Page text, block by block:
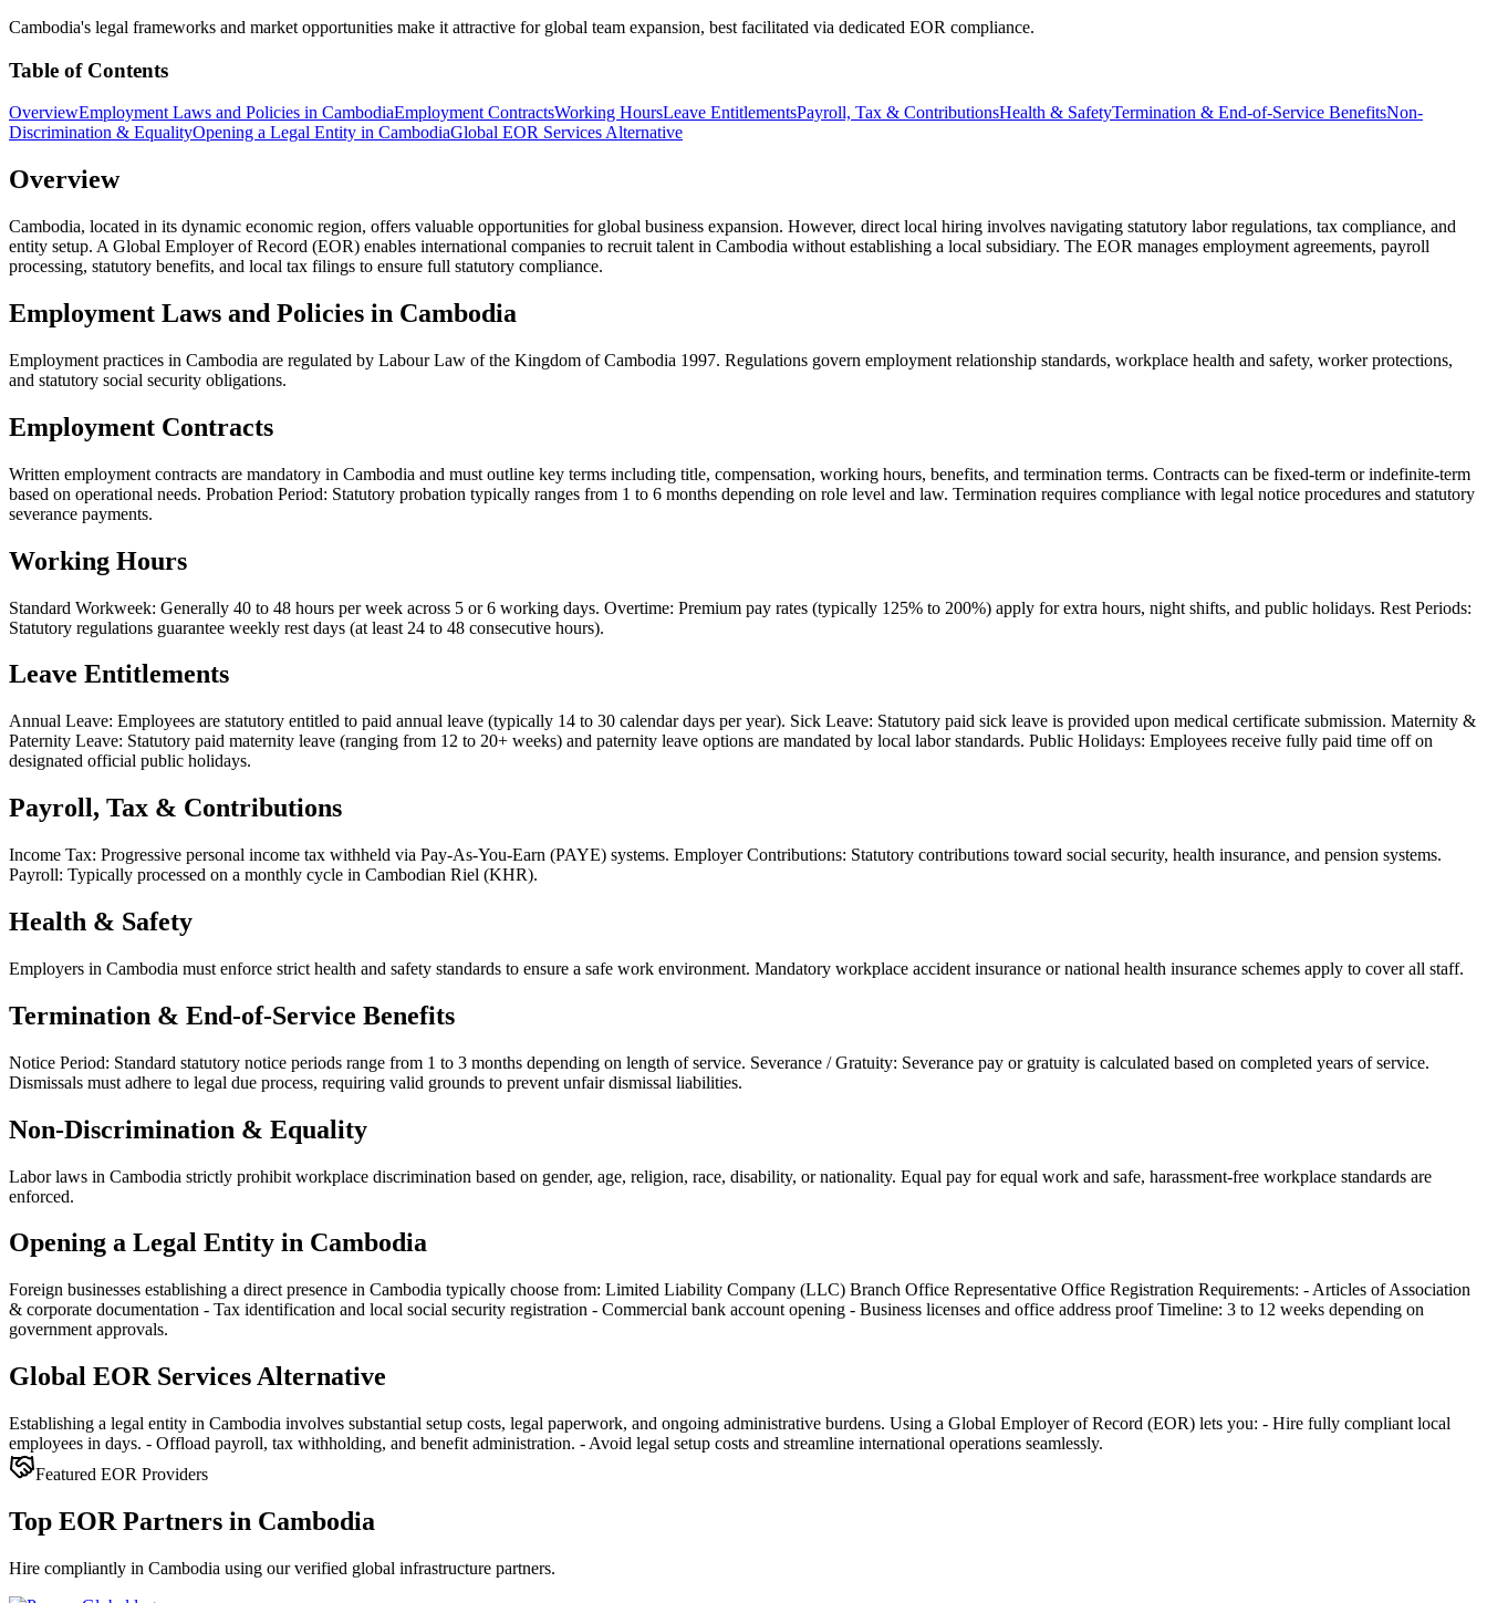
Cambodia's legal frameworks and market opportunities make it attractive for global team expansion, best facilitated via dedicated EOR compliance.
Table of Contents
OverviewEmployment Laws and Policies in CambodiaEmployment ContractsWorking HoursLeave EntitlementsPayroll, Tax & ContributionsHealth & SafetyTermination & End-of-Service BenefitsNon-
Discrimination & EqualityOpening a Legal Entity in CambodiaGlobal EOR Services Alternative
Overview
Cambodia, located in its dynamic economic region, offers valuable opportunities for global business expansion. However, direct local hiring involves navigating statutory labor regulations, tax compliance, and
entity setup. A Global Employer of Record (EOR) enables international companies to recruit talent in Cambodia without establishing a local subsidiary. The EOR manages employment agreements, payroll
processing, statutory benefits, and local tax filings to ensure full statutory compliance.
Employment Laws and Policies in Cambodia
Employment practices in Cambodia are regulated by Labour Law of the Kingdom of Cambodia 1997. Regulations govern employment relationship standards, workplace health and safety, worker protections,
and statutory social security obligations.
Employment Contracts
Written employment contracts are mandatory in Cambodia and must outline key terms including title, compensation, working hours, benefits, and termination terms. Contracts can be fixed-term or indefinite-term
based on operational needs. Probation Period: Statutory probation typically ranges from 1 to 6 months depending on role level and law. Termination requires compliance with legal notice procedures and statutory
severance payments.
Working Hours
Standard Workweek: Generally 40 to 48 hours per week across 5 or 6 working days. Overtime: Premium pay rates (typically 125% to 200%) apply for extra hours, night shifts, and public holidays. Rest Periods:
Statutory regulations guarantee weekly rest days (at least 24 to 48 consecutive hours).
Leave Entitlements
Annual Leave: Employees are statutory entitled to paid annual leave (typically 14 to 30 calendar days per year). Sick Leave: Statutory paid sick leave is provided upon medical certificate submission. Maternity &
Paternity Leave: Statutory paid maternity leave (ranging from 12 to 20+ weeks) and paternity leave options are mandated by local labor standards. Public Holidays: Employees receive fully paid time off on
designated official public holidays.
Payroll, Tax & Contributions
Income Tax: Progressive personal income tax withheld via Pay-As-You-Earn (PAYE) systems. Employer Contributions: Statutory contributions toward social security, health insurance, and pension systems.
Payroll: Typically processed on a monthly cycle in Cambodian Riel (KHR).
Health & Safety
Employers in Cambodia must enforce strict health and safety standards to ensure a safe work environment. Mandatory workplace accident insurance or national health insurance schemes apply to cover all staff.
Termination & End-of-Service Benefits
Notice Period: Standard statutory notice periods range from 1 to 3 months depending on length of service. Severance / Gratuity: Severance pay or gratuity is calculated based on completed years of service.
Dismissals must adhere to legal due process, requiring valid grounds to prevent unfair dismissal liabilities.
Non-Discrimination & Equality
Labor laws in Cambodia strictly prohibit workplace discrimination based on gender, age, religion, race, disability, or nationality. Equal pay for equal work and safe, harassment-free workplace standards are
enforced.
Opening a Legal Entity in Cambodia
Foreign businesses establishing a direct presence in Cambodia typically choose from: Limited Liability Company (LLC) Branch Office Representative Office Registration Requirements: - Articles of Association
& corporate documentation - Tax identification and local social security registration - Commercial bank account opening - Business licenses and office address proof Timeline: 3 to 12 weeks depending on
government approvals.
Global EOR Services Alternative
Establishing a legal entity in Cambodia involves substantial setup costs, legal paperwork, and ongoing administrative burdens. Using a Global Employer of Record (EOR) lets you: - Hire fully compliant local
employees in days. - Offload payroll, tax withholding, and benefit administration. - Avoid legal setup costs and streamline international operations seamlessly.
Featured EOR Providers
Top EOR Partners in Cambodia
Hire compliantly in Cambodia using our verified global infrastructure partners.